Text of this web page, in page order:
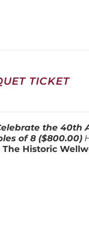
TICKET
the 40th
of 8 ($800.00)
The Historic